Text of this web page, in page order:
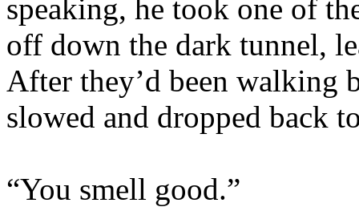
speaking, he took one of
off down the dark tunnel,
After they’d been walking
slowed and dropped back
“You smell good.”